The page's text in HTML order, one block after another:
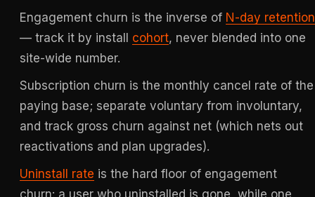
Engagement churn is the inverse of N-day retention
— track it by install cohort, never blended into one
site-wide number.
Subscription churn is the monthly cancel rate of the
paying base; separate voluntary from involuntary,
and track gross churn against net (which nets out
reactivations and plan upgrades).
Uninstall rate is the hard floor of engagement
churn: a user who uninstalled is gone, while one